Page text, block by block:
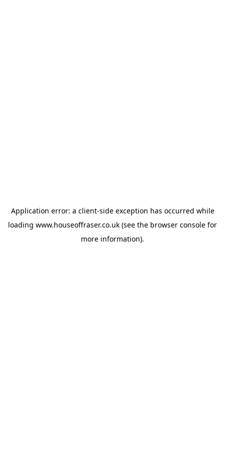
Application error: a client-side exception has occurred while
loading www.houseoffraser.co.uk (see the browser console for
more information).